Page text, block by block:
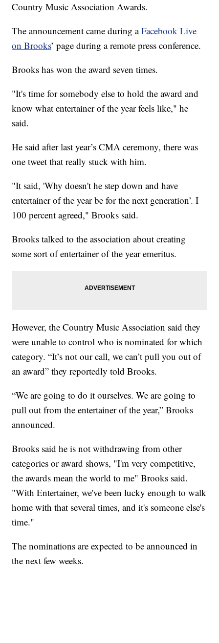
Country Music Association Awards.
The announcement came during aFacebook Live
on Brooks’ page during a remote press conference.
Brooks has won the award seven times.
"It's time for somebody else to hold the award and
know what entertainer of the year feels like," he
said.
He said after last year’s CMA ceremony, there was
one tweet that really stuck with him.
"It said, 'Why doesn't he step down and have
entertainer of the year be for the next generation’. I
100 percent agreed," Brooks said.
Brooks talked to the association about creating
some sort of entertainer of the year emeritus.
However, the Country Music Association said they
were unable to control who is nominated for which
category. “It’s not our call, we can’t pull you out of
an award” they reportedly told Brooks.
“We are going to do it ourselves. We are going to
pull out from the entertainer of the year,” Brooks
announced.
Brooks said he is not withdrawing from other
categories or award shows, "I'm very competitive,
the awards mean the world to me" Brooks said.
"With Entertainer, we've been lucky enough to walk
home with that several times, and it's someone else's
time."
The nominations are expected to be announced in
the next few weeks.